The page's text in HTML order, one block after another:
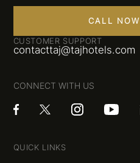
CALL NOW
CUSTOMER SUPPORT
contacttaj@tajhotels.com
CONNECT WITH US
QUICK LINKS